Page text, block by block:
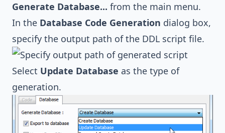
Generate Database... from the main menu.
In the Database Code Generation dialog box,
specify the output path of the DDL script file.
Select Update Database as the type of
generation.